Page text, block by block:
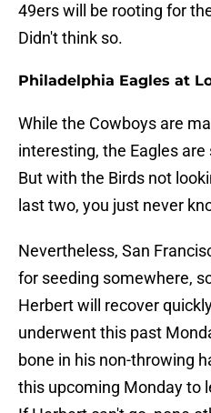
49ers will be rooting for
Didn't think so.
Philadelphia Eagles at
While the Cowboys are
interesting, the Eagles
But with the Birds not
last two, you just never
Nevertheless, San
for seeding somewhere,
Herbert will recover
underwent this past
bone in his non-throwing
this upcoming Monday to